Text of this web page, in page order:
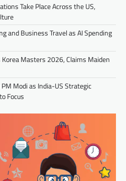
Take Place Across the US,
and Business Travel as AI Spending
Masters 2026, Claims Maiden
PM Modi as India-US Strategic
Focus